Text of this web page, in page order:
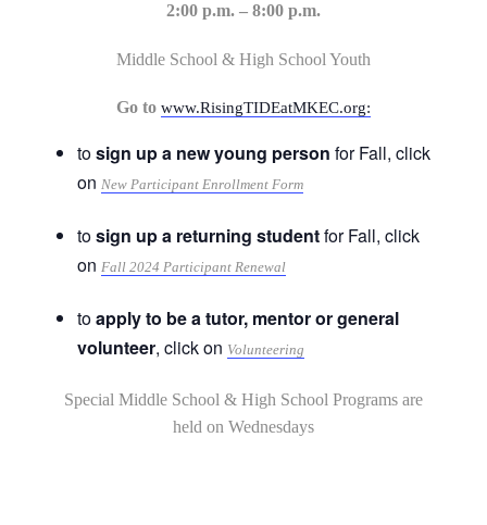
2:00 p.m. – 8:00 p.m.
Middle School & High School Youth
Go to www.RisingTIDEatMKEC.org:
tosign up a new young person for Fall, click
on New Participant Enrollment Form
tosign up a returning studentfor Fall, click
on Fall 2024 Participant Renewal
toapply to be a tutor, mentor or general
volunteer, click on Volunteering
Special Middle School & High School Programs are
held on Wednesdays